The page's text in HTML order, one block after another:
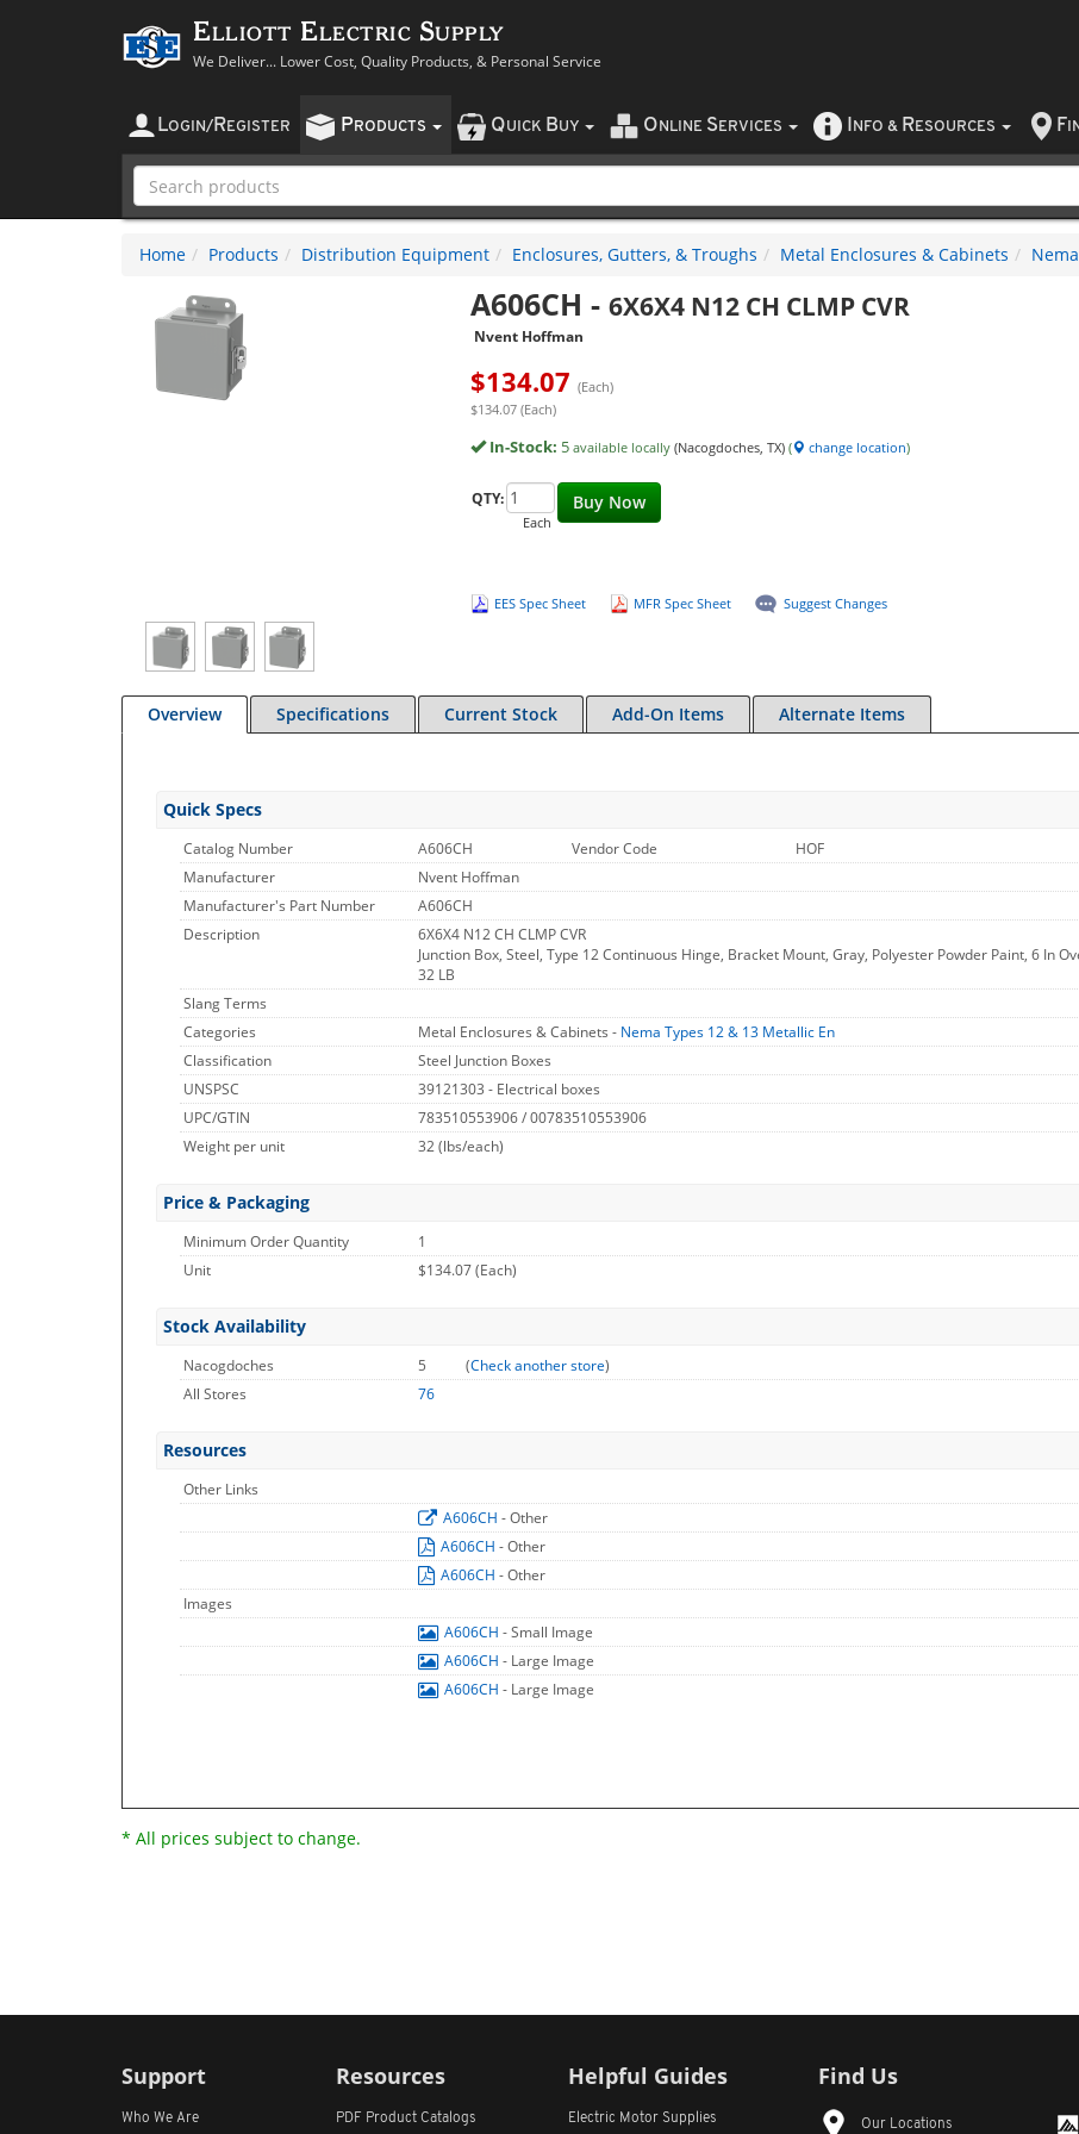
Elliott Electric Supply
We Deliver... Lower Cost, Quality Products, & Personal Service
LOGIN/ REGISTER PRODUCTS QUICK BUY O NLINE SERVICES NFO & RESOURCES F
Home Products Distribution Equipment Enclosures, Gutters, & Troughs Metal Enclosures & Cabinets
A606CH - 6X6X4 N12 CH CLMP CVR
Nvent Hoffman
$134.07 (Each)
$134.07 (Each)
In-Stock: 5 available locally (Nacogdoches, TX)( change location)
Buy Now
QTY:
Each
EES Spec Sheet MFR Spec Sheet Suggest Changes
Overview Specifications Current Stock Add-On Items Alternate Items
Quick Specs
Catalog Number A606CH Vendor Code
HOF
Manufacturer
Nvent Hoffman
Manufacturer's Part Number
A606CH
Description
6X6X4 N12 CH CLMP CVR
Junction Box, Steel, Type 12 Continuous Hinge, Bracket Mount, Gray, Polyester Powder Paint, 6 In
32 LB
Slang Terms
Categories
Metal Enclosures & Cabinets - Nema Types 12 & 13 Metallic En
Classification
Steel Junction Boxes
UNSPSC
39121303 - Electrical boxes
UPC/GTIN
783510553906 / 00783510553906
Weight per unit
32(lbs/each)
Price & Packaging
Minimum Order Quantity
1
Unit
$134.07 (Each)
Stock Availability
Nacogdoches 5 (Check another store)
All Stores
76
Resources
Other Links
A606CH - Other
A606CH - Other
A606CH - Other
Images
A606CH - Small Image
A606CH - Large Image
A606CH - Large Image
* All prices subject to change.
Support
Who We Are
Resources
PDF Product Catalogs
Helpful Guides
Electric Motor Supplies
Find Us
Our Locations